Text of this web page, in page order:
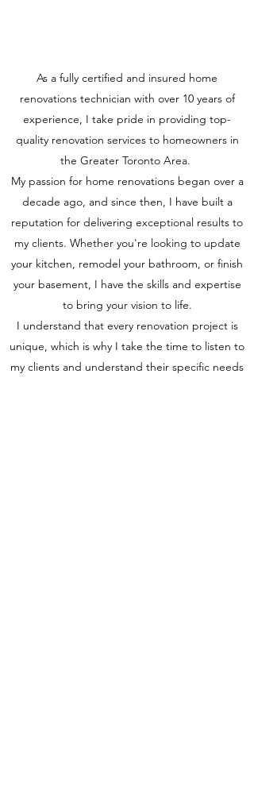
As a fully certified and insured home
renovations technician with over 10 years of
experience, I take pride in providing top-
quality renovation services to homeowners in
the Greater Toronto Area.
My passion for home renovations began over a
decade ago, and since then, I have built a
reputation for delivering exceptional results to
my clients. Whether you're looking to update
your kitchen, remodel your bathroom, or finish
your basement, I have the skills and expertise
to bring your vision to life.
I understand that every renovation project is
unique, which is why I take the time to listen to
my clients and understand their specific needs